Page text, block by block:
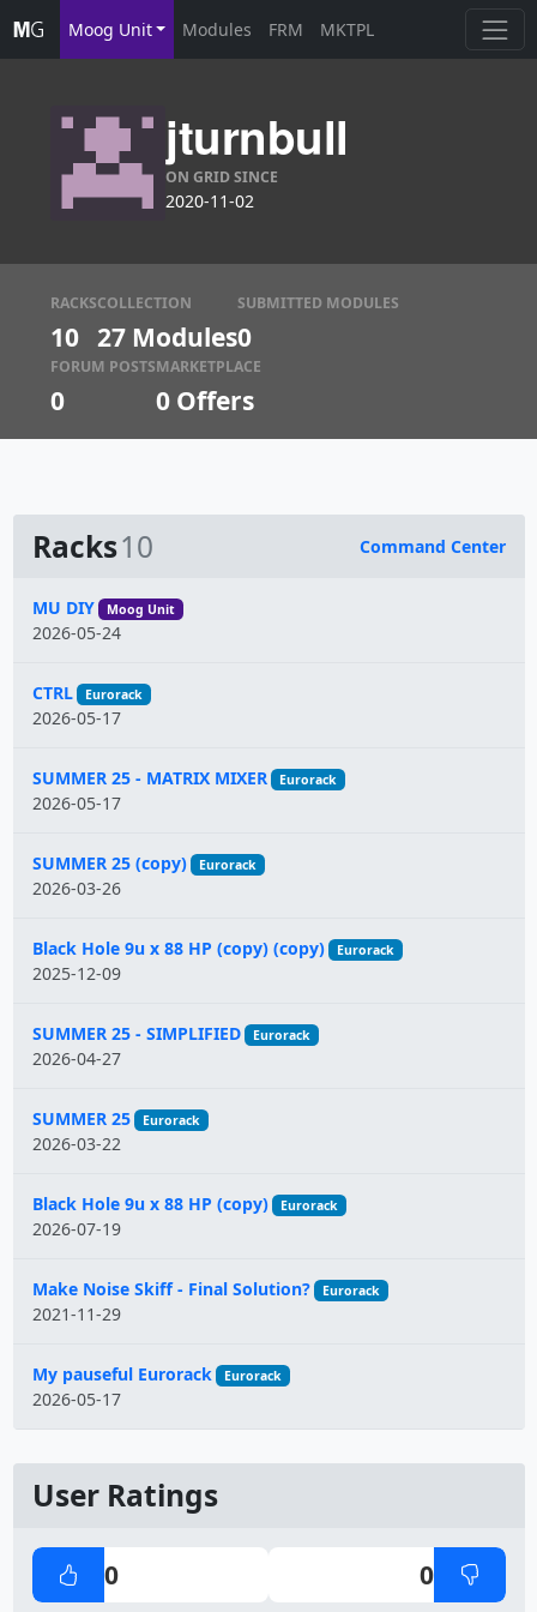
Moog Unit Modules FRM MKTPL
jturnbull
ON GRID SINCE
2020-11-02
RACKS
10
COLLECTION
27 Modules
SUBMITTED MODULES
0
FORUM POSTS
0
MARKETPLACE
0 Offers
Racks10 Command Center
Name
MU DIY Moog Unit
2026-05-24
CTRL Eurorack
2026-05-17
SUMMER 25 - MATRIX MIXER Eurorack
2026-05-17
SUMMER 25 (copy) Eurorack
2026-03-26
Black Hole 9u x 88 HP (copy) (copy) Eurorack
2025-12-09
SUMMER 25 - SIMPLIFIED Eurorack
2026-04-27
SUMMER 25 Eurorack
2026-03-22
Black Hole 9u x 88 HP (copy) Eurorack
2026-07-19
Make Noise Skiff - Final Solution? Eurorack
2021-11-29
My pauseful Eurorack Eurorack
2026-05-17
User Ratings
0 0